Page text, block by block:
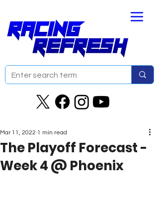
The Playoff Forecast -
Week 4 @ Phoenix
Mar 11, 2022 1 min read